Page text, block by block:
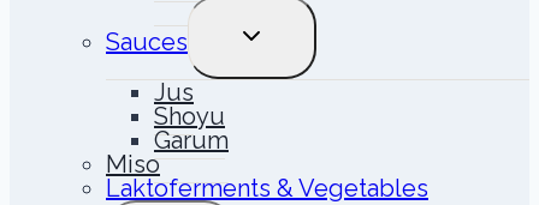
Sauces
TOGGLE
CHILD
Jus
Shoyu
Garum
Miso
Laktoferments & Vegetables